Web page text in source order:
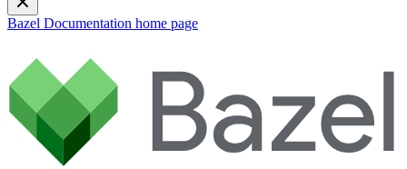
Bazel Documentation home page